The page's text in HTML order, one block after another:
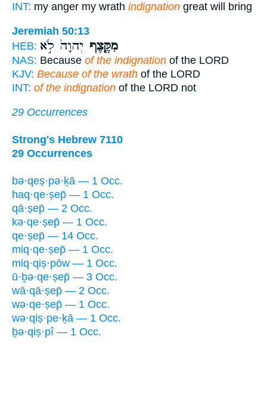
INT: my anger my wrath indignation great will bring
Jeremiah 50:13
HEB:
מִקֶּ֤צֶף יְהוָה֙ לֹ֣א
NAS: Because of the indignation of the LORD
KJV: Because of the wrath of the LORD
INT: of the indignation of the LORD not
29 Occurrences
Strong's Hebrew 7110
29 Occurrences
bə·qeṣ·pə·ḵā — 1 Occ.
haq·qe·ṣep̄ — 1 Occ.
qā·ṣep̄ — 2 Occ.
kə·qe·ṣep̄ — 1 Occ.
qe·ṣep̄ — 14 Occ.
miq·qe·ṣep̄ — 1 Occ.
miq·qiṣ·pōw — 1 Occ.
ū·ḇə·qe·ṣep̄ — 3 Occ.
wā·qā·ṣep̄ — 2 Occ.
wə·qe·ṣep̄ — 1 Occ.
wə·qiṣ·pe·ḵā — 1 Occ.
ḇə·qiṣ·pî — 1 Occ.